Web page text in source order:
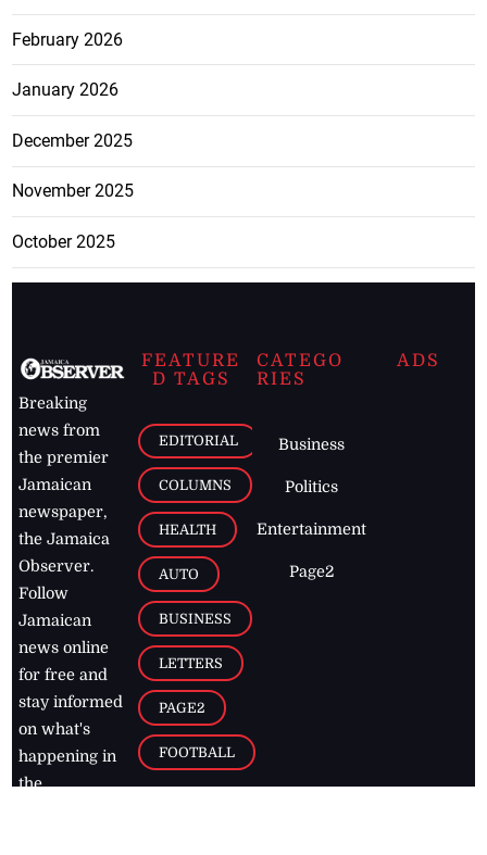
February 2026
January 2026
December 2025
November 2025
October 2025
Breaking
news from
the premier
Jamaican
newspaper,
the Jamaica
Observer.
Follow
Jamaican
news online
for free and
stay informed
on what's
happening in
the
FEATURE
D TAGS
EDITORIAL
COLUMNS
HEALTH
AUTO
BUSINESS
LETTERS
PAGE2
FOOTBALL
CATEGO
RIES
Business
Politics
Entertainment
Page2
ADS